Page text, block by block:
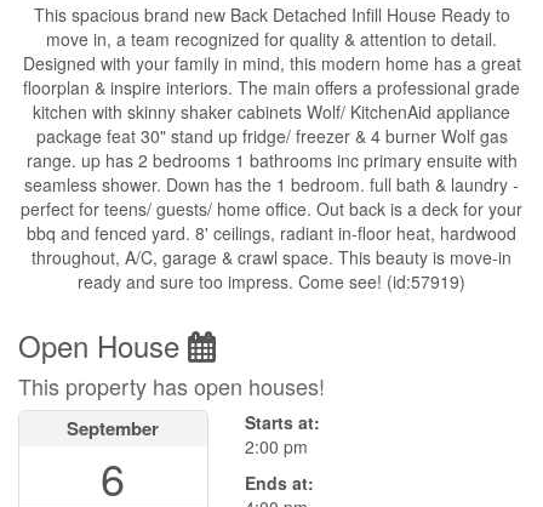
This spacious brand new Back Detached Infill House Ready to
move in, a team recognized for quality & attention to detail.
Designed with your family in mind, this modern home has a great
floorplan & inspire interiors. The main offers a professional grade
kitchen with skinny shaker cabinets Wolf/ KitchenAid appliance
package feat 30" stand up fridge/ freezer & 4 burner Wolf gas
range. up has 2 bedrooms 1 bathrooms inc primary ensuite with
seamless shower. Down has the 1 bedroom. full bath & laundry -
perfect for teens/ guests/ home office. Out back is a deck for your
bbq and fenced yard. 8' ceilings, radiant in-floor heat, hardwood
throughout, A/C, garage & crawl space. This beauty is move-in
ready and sure too impress. Come see! (id:57919)
Open House
This property has open houses!
September
6
Starts at:
2:00 pm
Ends at: